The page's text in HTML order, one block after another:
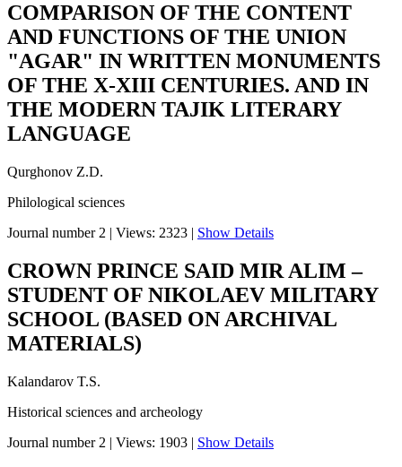
COMPARISON OF THE CONTENT
AND FUNCTIONS OF THE UNION
"AGAR" IN WRITTEN MONUMENTS
OF THE X-XIII CENTURIES. AND IN
THE MODERN TAJIK LITERARY
LANGUAGE
Qurghonov Z.D.
Philological sciences
Journal number 2 | Views: 2323 | Show Details
CROWN PRINCE SAID MIR ALIM –
STUDENT OF NIKOLAEV MILITARY
SCHOOL (BASED ON ARCHIVAL
MATERIALS)
Kalandarov T.S.
Historical sciences and archeology
Journal number 2 | Views: 1903 | Show Details